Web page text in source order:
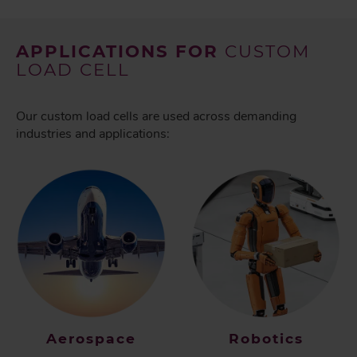
APPLICATIONS FOR CUSTOM
LOAD CELL
Our custom load cells are used across demanding
industries and applications:
Aerospace Robotics